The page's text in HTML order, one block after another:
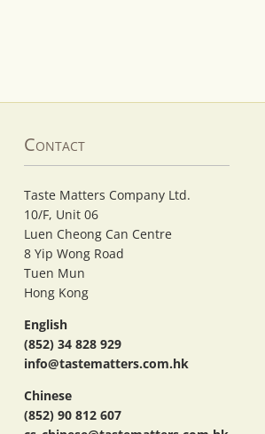
Contact
Taste Matters Company Ltd.
10/F, Unit 06
Luen Cheong Can Centre
8 Yip Wong Road
Tuen Mun
Hong Kong
English
(852) 34 828 929
info@tastematters.com.hk
Chinese
(852) 90 812 607